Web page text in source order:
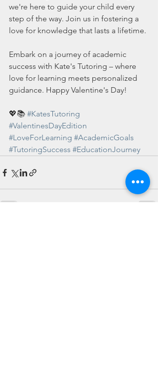
we're here to guide your child every
step of the way. Join us in fostering a
love for knowledge that lasts a lifetime.
Embark on a journey of academic
success with Kate's Tutoring – where
love for learning meets personalized
guidance. Happy Valentine's Day!
💖📚 #KatesTutoring
#ValentinesDayEdition
#LoveForLearning #AcademicGoals
#TutoringSuccess #EducationJourney